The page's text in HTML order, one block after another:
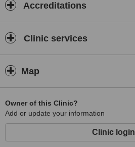
Accreditations
Clinic services
Map
Owner of this Clinic?
Add or update your information
Clinic login